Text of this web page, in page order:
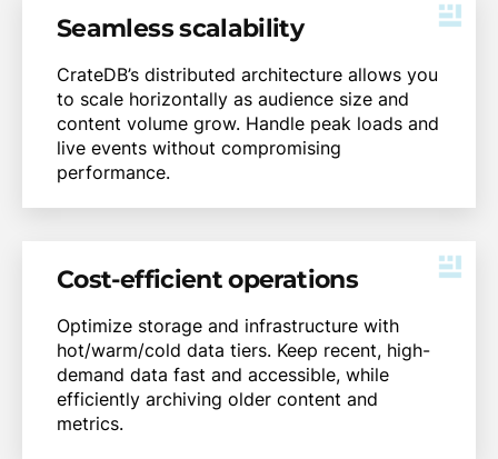
Seamless scalability
CrateDB’s distributed architecture allows you
to scale horizontally as audience size and
content volume grow. Handle peak loads and
live events without compromising
performance.
Cost-efficient operations
Optimize storage and infrastructure with
hot/warm/cold data tiers. Keep recent, high-
demand data fast and accessible, while
efficiently archiving older content and
metrics.